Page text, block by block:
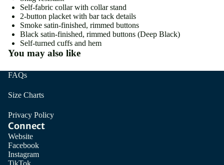
Self-fabric collar with collar stand
2-button placket with bar tack details
Smoke satin-finished, rimmed buttons
Black satin-finished, rimmed buttons (Deep Black)
Self-turned cuffs and hem
You may also like
FAQs
Size Charts
Privacy Policy
Connect
Website
Facebook
Instagram
TikTok